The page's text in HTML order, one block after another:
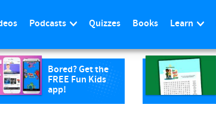
Podcasts Quizzes Books Learn
Bored? Get the
FREE Fun Kids
app!